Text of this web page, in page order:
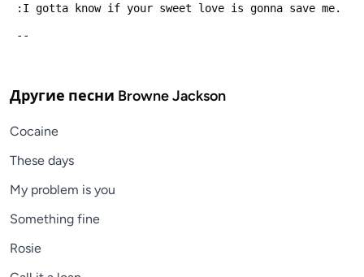
:I gotta know if your sweet love is gonna save me.
--
Другие песни Browne Jackson
Cocaine
These days
My problem is you
Something fine
Rosie